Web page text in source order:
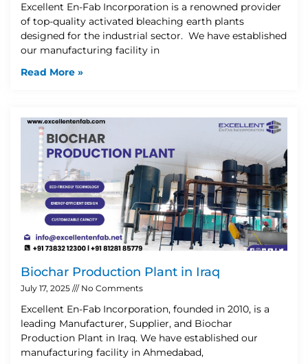
Excellent En-Fab Incorporation is a renowned provider
of top-quality activated bleaching earth plants
designed for the industrial sector. We have established
our manufacturing facility in
Read More »
Biochar Production Plant in Iraq
July 17, 2025 No Comments
Excellent En-Fab Incorporation, founded in 2010, is a
leading Manufacturer, Supplier, and Biochar
Production Plant in Iraq. We have established our
manufacturing facility in Ahmedabad,